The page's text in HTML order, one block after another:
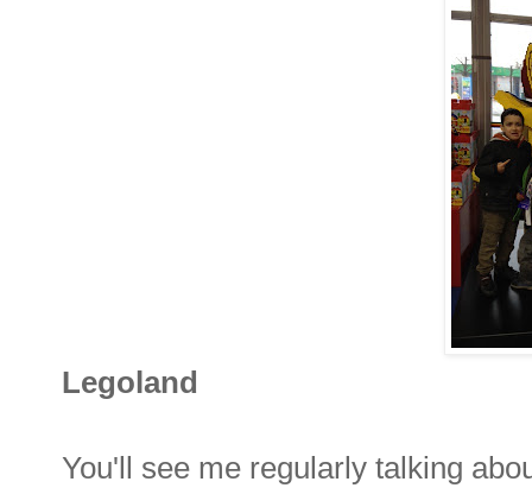
Legoland
You'll see me regularly talking